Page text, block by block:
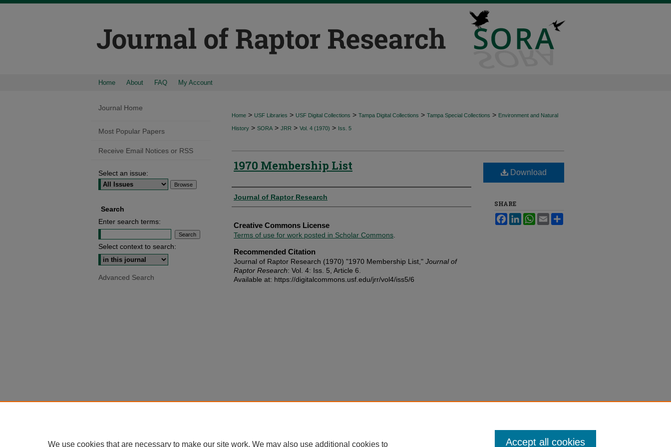
Home About FAQ My Account
Home > USF Libraries > USF Digital Collections > Tampa Digital Collections > Tampa Special Collections > Environment and Natural
History > SORA > JRR > Vol. 4 (1970) > Iss. 5
1970 Membership List
Authors
Journal of Raptor Research
Creative Commons License
Terms of use for work posted in Scholar Commons
Recommended Citation
Journal of Raptor Research (1970) "1970 Membership List," Journal of
Raptor Research: Vol. 4: Iss. 5, Article 6.
Available at: https://digitalcommons.usf.edu/jrr/vol4/iss5/6
Download
SHARE
FacebookLinkedInWhatsApp
Email
Journal Home
Most Popular Papers
Receive Email Notices or RSS
Select an issue:
Search
Enter search terms:
Select context to search:
Advanced Search
We use cookies that are necessary to make our site work. We may also use additional cookies to Accept all cookies